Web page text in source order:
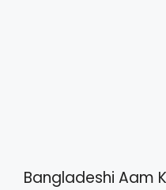
Bangladeshi Aam